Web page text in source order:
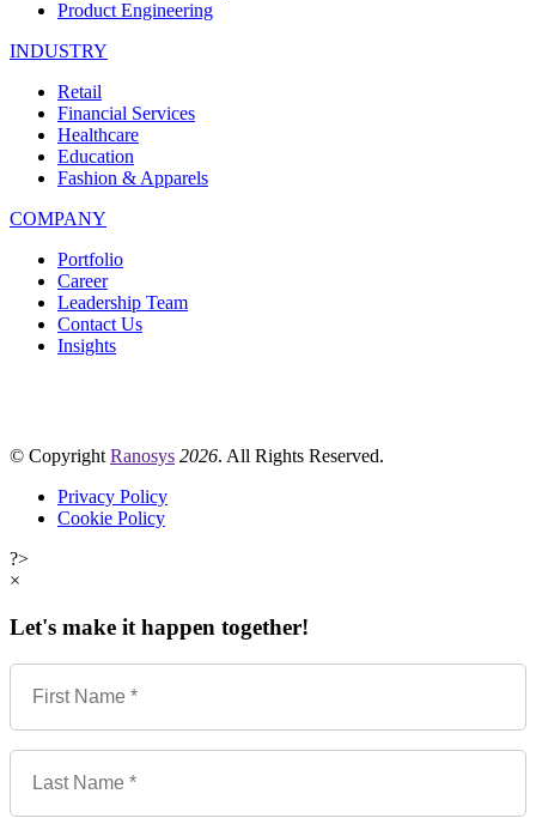
Product Engineering
INDUSTRY
Retail
Financial Services
Healthcare
Education
Fashion & Apparels
COMPANY
Portfolio
Career
Leadership Team
Contact Us
Insights
© CopyrightRanosys 2026. All Rights Reserved.
Privacy Policy
Cookie Policy
?>
×
Let's make it happen together!